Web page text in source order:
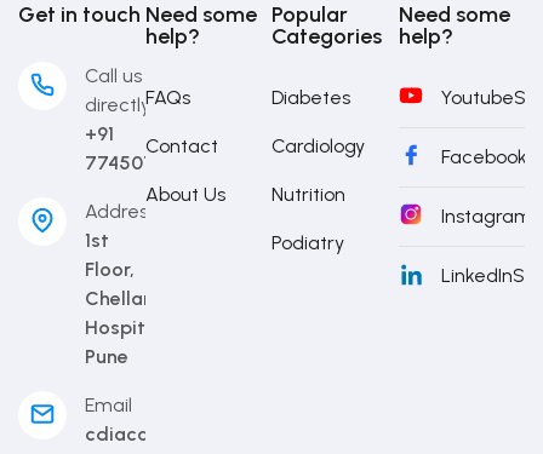
Get in touch
Call us
directly
+91
7745014442
Address
1st
Floor,
Chellaram
Hospital,
Pune
Email
cdiacademy@cdi.org.in
Need some
help?
FAQs
Contact
About Us
Popular
Categories
Diabetes
Cardiology
Nutrition
Podiatry
Need some
help?
Youtube
Facebook
Instagram
LinkedIn